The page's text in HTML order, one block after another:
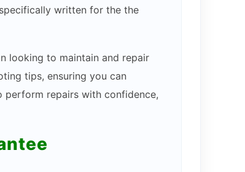
written for the the
looking to maintain and repair
tips, ensuring you can
perform repairs with confidence,